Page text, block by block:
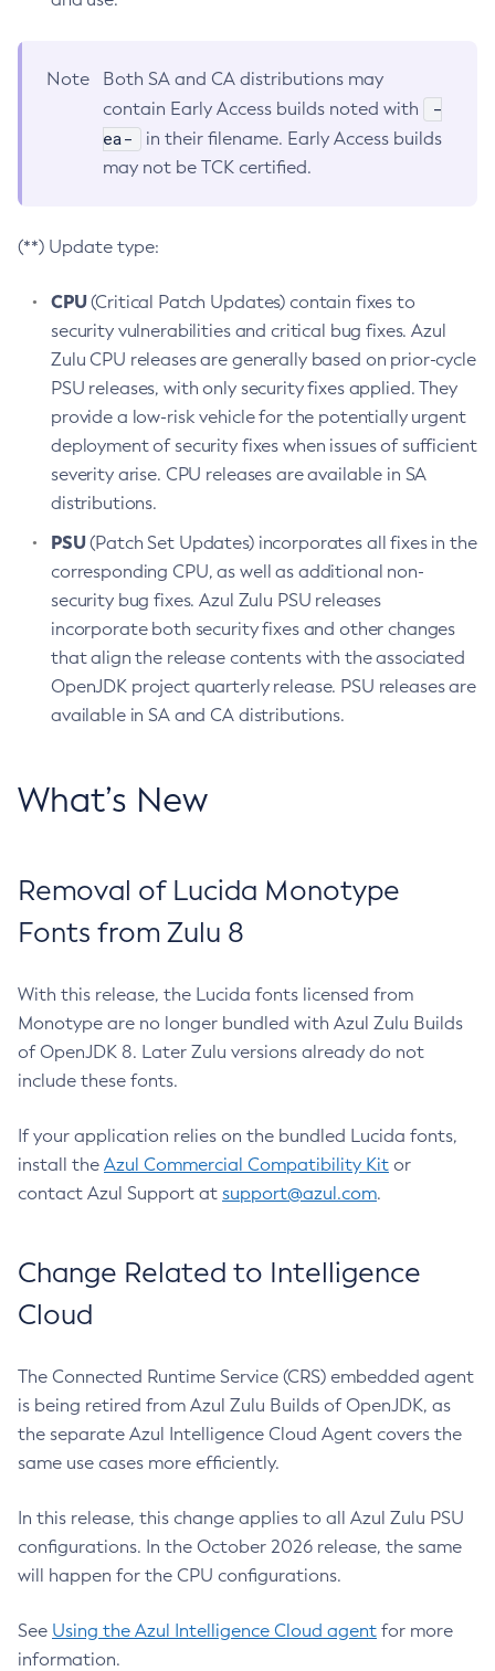
Note
Both SA and CA distributions may
contain Early Access builds noted with
-
ea-
in their filename. Early Access builds
may not be TCK certified.
(**) Update type:
CPU(Critical Patch Updates) contain fixes to
security vulnerabilities and critical bug fixes. Azul
Zulu CPU releases are generally based on prior-cycle
PSU releases, with only security fixes applied. They
provide a low-risk vehicle for the potentially urgent
deployment of security fixes when issues of sufficient
severity arise. CPU releases are available in SA
distributions.
PSU(Patch Set Updates) incorporates all fixes in the
corresponding CPU, as well as additional non-
security bug fixes. Azul Zulu PSU releases
incorporate both security fixes and other changes
that align the release contents with the associated
OpenJDK project quarterly release. PSU releases are
available in SA and CA distributions.
What’s New
Removal of Lucida Monotype
Fonts from Zulu 8
With this release, the Lucida fonts licensed from
Monotype are no longer bundled with Azul Zulu Builds
of OpenJDK 8. Later Zulu versions already do not
include these fonts.
If your application relies on the bundled Lucida fonts,
install the Azul Commercial Compatibility Kit or
contact Azul Support at support@azul.com.
Change Related to Intelligence
Cloud
The Connected Runtime Service (CRS) embedded agent
is being retired from Azul Zulu Builds of OpenJDK, as
the separate Azul Intelligence Cloud Agent covers the
same use cases more efficiently.
In this release, this change applies to all Azul Zulu PSU
configurations. In the October 2026 release, the same
will happen for the CPU configurations.
See Using the Azul Intelligence Cloud agent for more
information.